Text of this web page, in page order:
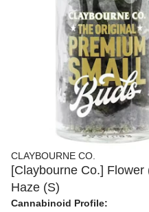
CLAYBOURNE CO.
[Claybourne Co.]
Haze (S)
Cannabinoid Profile: